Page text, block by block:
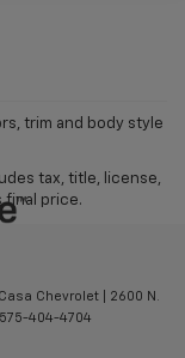
trim and body style
tax, title, license,
final price.
Chevrolet
2600 N.
575-404-4704